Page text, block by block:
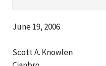
June 19, 2006
Scott A. Knowlen